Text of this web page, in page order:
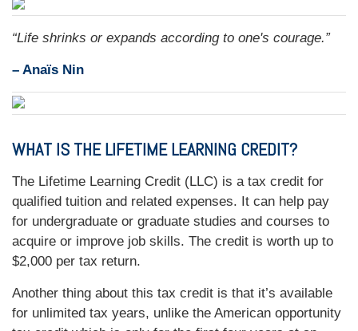
“Life shrinks or expands according to one's courage.”
– Anaïs Nin
WHAT IS THE LIFETIME LEARNING CREDIT?
The Lifetime Learning Credit (LLC) is a tax credit for
qualified tuition and related expenses. It can help pay
for undergraduate or graduate studies and courses to
acquire or improve job skills. The credit is worth up to
$2,000 per tax return.
Another thing about this tax credit is that it’s available
for unlimited tax years, unlike the American opportunity